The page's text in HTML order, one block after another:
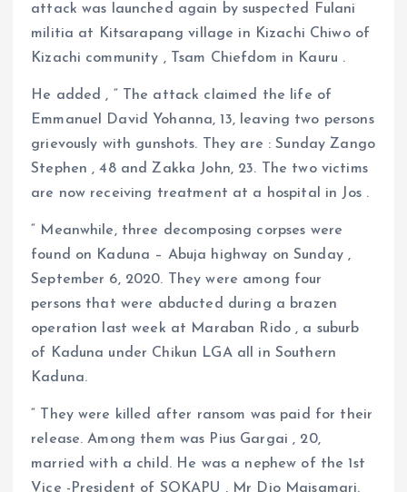
attack was launched again by suspected Fulani
militia at Kitsarapang village in Kizachi Chiwo of
Kizachi community , Tsam Chiefdom in Kauru .
He added , “ The attack claimed the life of
Emmanuel David Yohanna, 13, leaving two persons
grievously with gunshots. They are : Sunday Zango
Stephen , 48 and Zakka John, 23. The two victims
are now receiving treatment at a hospital in Jos .
“ Meanwhile, three decomposing corpses were
found on Kaduna – Abuja highway on Sunday ,
September 6, 2020. They were among four
persons that were abducted during a brazen
operation last week at Maraban Rido , a suburb
of Kaduna under Chikun LGA all in Southern
Kaduna.
“ They were killed after ransom was paid for their
release. Among them was Pius Gargai , 20,
married with a child. He was a nephew of the 1st
Vice -President of SOKAPU , Mr Dio Maisamari.